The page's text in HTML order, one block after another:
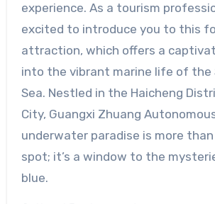
experience. As a tourism
excited to introduce you to this
attraction, which offers a
into the vibrant marine life of the
Sea. Nestled in the Haicheng
City, Guangxi Zhuang
underwater paradise is more
spot; it’s a window to the
blue.